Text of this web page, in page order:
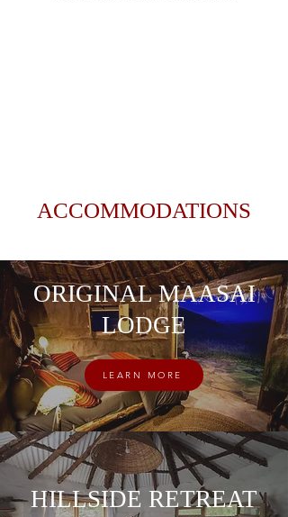
ACCOMMODATIONS
ORIGINAL MAASAI
LODGE
LEARN MORE
HILLSIDE RETREAT